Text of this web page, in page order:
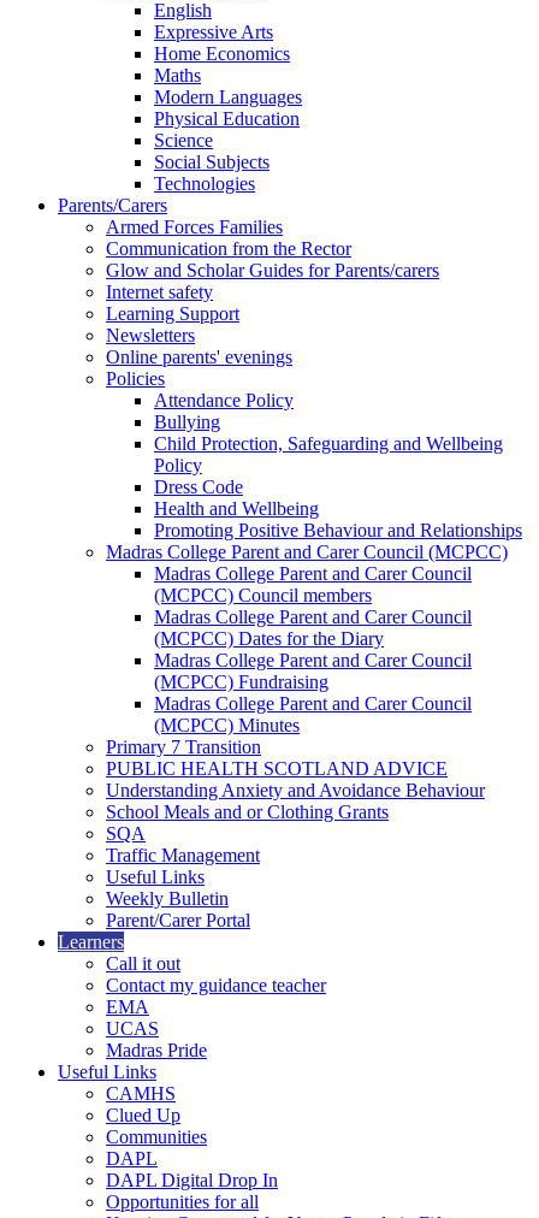
English
Expressive Arts
Home Economics
Maths
Modern Languages
Physical Education
Science
Social Subjects
Technologies
Parents/Carers
Armed Forces Families
Communication from the Rector
Glow and Scholar Guides for Parents/carers
Internet safety
Learning Support
Newsletters
Online parents' evenings
Policies
Attendance Policy
Bullying
Child Protection, Safeguarding and Wellbeing
Policy
Dress Code
Health and Wellbeing
Promoting Positive Behaviour and Relationships
Madras College Parent and Carer Council (MCPCC)
Madras College Parent and Carer Council
(MCPCC) Council members
Madras College Parent and Carer Council
(MCPCC) Dates for the Diary
Madras College Parent and Carer Council
(MCPCC) Fundraising
Madras College Parent and Carer Council
(MCPCC) Minutes
Primary 7 Transition
PUBLIC HEALTH SCOTLAND ADVICE
Understanding Anxiety and Avoidance Behaviour
School Meals and or Clothing Grants
SQA
Traffic Management
Useful Links
Weekly Bulletin
Parent/Carer Portal
Learners
Call it out
Contact my guidance teacher
EMA
UCAS
Madras Pride
Useful Links
CAMHS
Clued Up
Communities
DAPL
DAPL Digital Drop In
Opportunities for all